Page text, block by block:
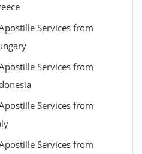
Services from
Services from
Services from
Services from